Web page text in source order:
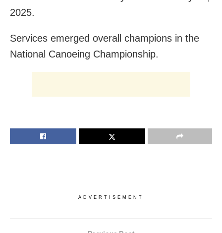
2025.
Services emerged overall champions in the
National Canoeing Championship.
ADVERTISEMENT